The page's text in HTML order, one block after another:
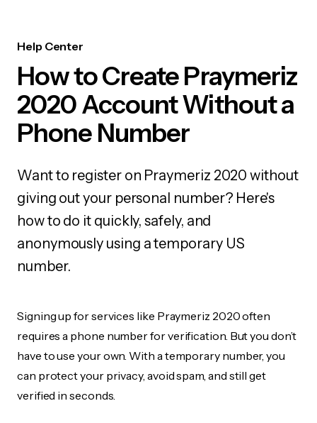
Help Center
How to Create Praymeriz
2020 Account Without a
Phone Number
Want to register on Praymeriz 2020 without
giving out your personal number? Here's
how to do it quickly, safely, and
anonymously using a temporary US
number.
Signing up for services like Praymeriz 2020 often
requires a phone number for verification. But you don’t
have to use your own. With a temporary number, you
can protect your privacy, avoid spam, and still get
verified in seconds.